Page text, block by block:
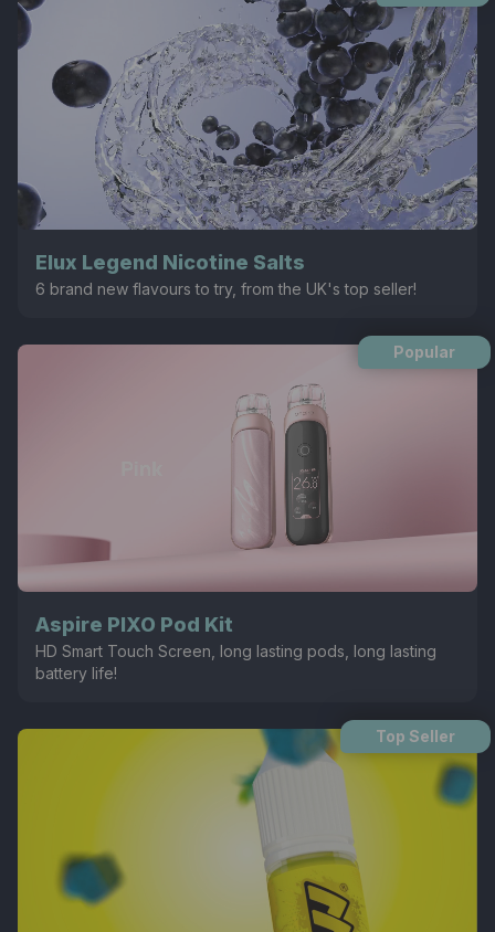
Elux Legend Nicotine Salts
6 brand new flavours to try, from the UK's top seller!
Popular
Aspire PIXO Pod Kit
HD Smart Touch Screen, long lasting pods, long lasting
battery life!
Top Seller